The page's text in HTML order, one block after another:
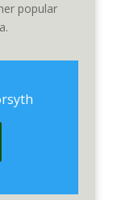
popular